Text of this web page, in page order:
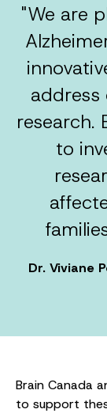
"We are
address
research.
to
Dr. Viviane
Brain Canada
to support